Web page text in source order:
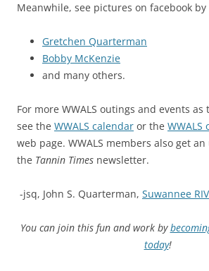
Meanwhile, see pictures on facebook by
Gretchen Quarterman
Bobby McKenzie
and many others.
For more WWALS outings and events as
see the WWALS calendar or the
web page. WWALS members also get
the Tannin Times newsletter.
-jsq, John S. Quarterman, Suwannee
You can join this fun and work by
today!